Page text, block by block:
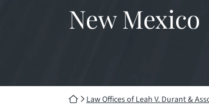
New Mexico
Return home
Law Offices of Leah V. Durant &